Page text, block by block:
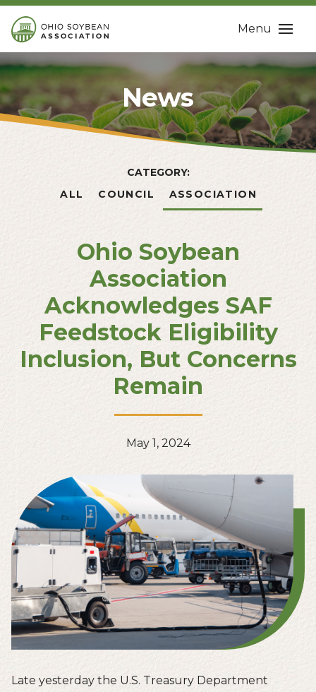
Menu
News
CATEGORY:
ALL
COUNCIL ASSOCIATION
Ohio Soybean
Association
Acknowledges SAF
Feedstock Eligibility
Inclusion, But Concerns
Remain
May 1, 2024
Late yesterday the U.S. Treasury Department